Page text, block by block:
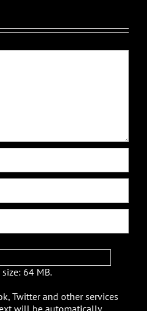
64 MB.
Twitter and other services